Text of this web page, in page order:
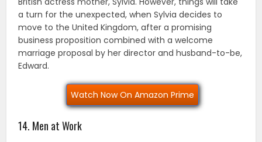
a turn for the unexpected, when Sylvia decides to
move to the United Kingdom, after a promising
business proposition combined with a welcome
marriage proposal by her director and husband-to-be,
Edward.
Watch Now On Amazon Prime
14. Men at Work